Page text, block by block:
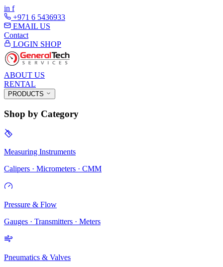
in f
+971 6 5436933
EMAIL US
Contact
LOGIN SHOP
ABOUT US
RENTAL
PRODUCTS
Shop by Category
Measuring Instruments
Calipers · Micrometers · CMM
Pressure & Flow
Gauges · Transmitters · Meters
Pneumatics & Valves